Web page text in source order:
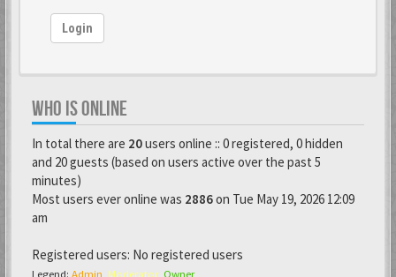
Login
WHO IS ONLINE
In total there are 20users online :: 0 registered, 0 hidden
and 20 guests (based on users active over the past 5
minutes)
Most users ever online was 2886on Tue May 19, 2026 12:09
am
Registered users: No registered users
Legend: Admin Moderator Owner